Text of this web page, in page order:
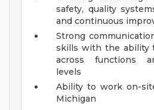
safety, quality
and continuous
Strong
skills with the ability
across functions
levels
Ability to work on-
Michigan